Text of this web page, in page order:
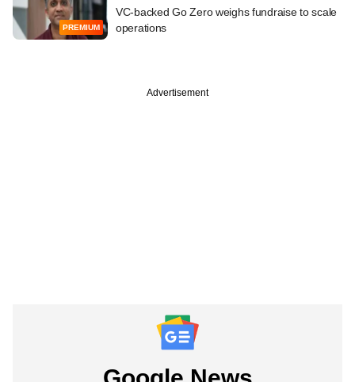
PREMIUM
VC-backed Go Zero weighs fundraise to scale
operations
Advertisement